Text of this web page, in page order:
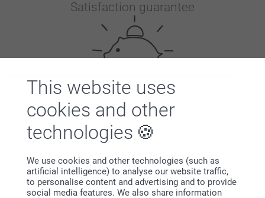
This website uses
cookies and other
technologies
We use cookies and other technologies (such as
artificial intelligence) to analyse our website traffic,
to personalise content and advertising and to provide
social media features. We also share information
Satisfaction guarantee
Bonus on all your purchases